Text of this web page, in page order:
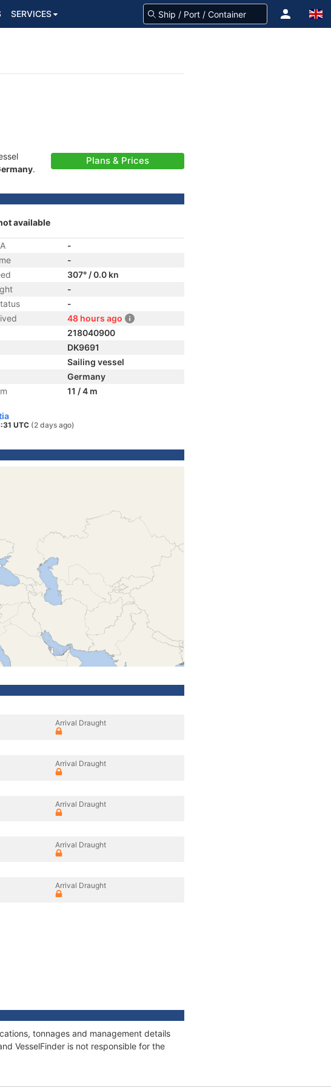
SERVICES
.
Plans & Prices
available
-
-
307° / 0.0 kn
-
-
48 hours ago
218040900
DK9691
Sailing vessel
Germany
11 / 4 m
UTC (2 days ago)
Arrival Draught
Arrival Draught
Arrival Draught
Arrival Draught
Arrival Draught
tonnages and management details
VesselFinder is not responsible for the